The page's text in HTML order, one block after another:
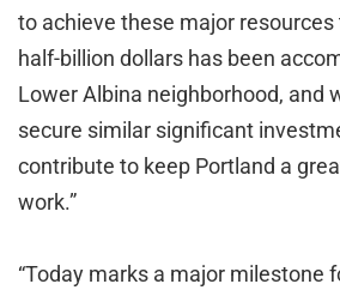
to achieve these major
half-billion dollars has been
Lower Albina neighborhood, and
secure similar significant
contribute to keep Portland a
work.”
“Today marks a major milestone